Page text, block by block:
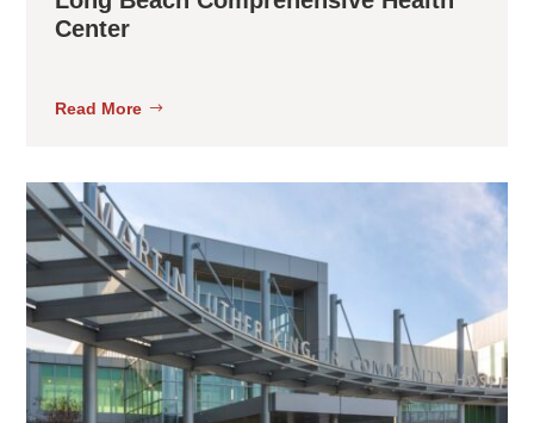
Center
Read More